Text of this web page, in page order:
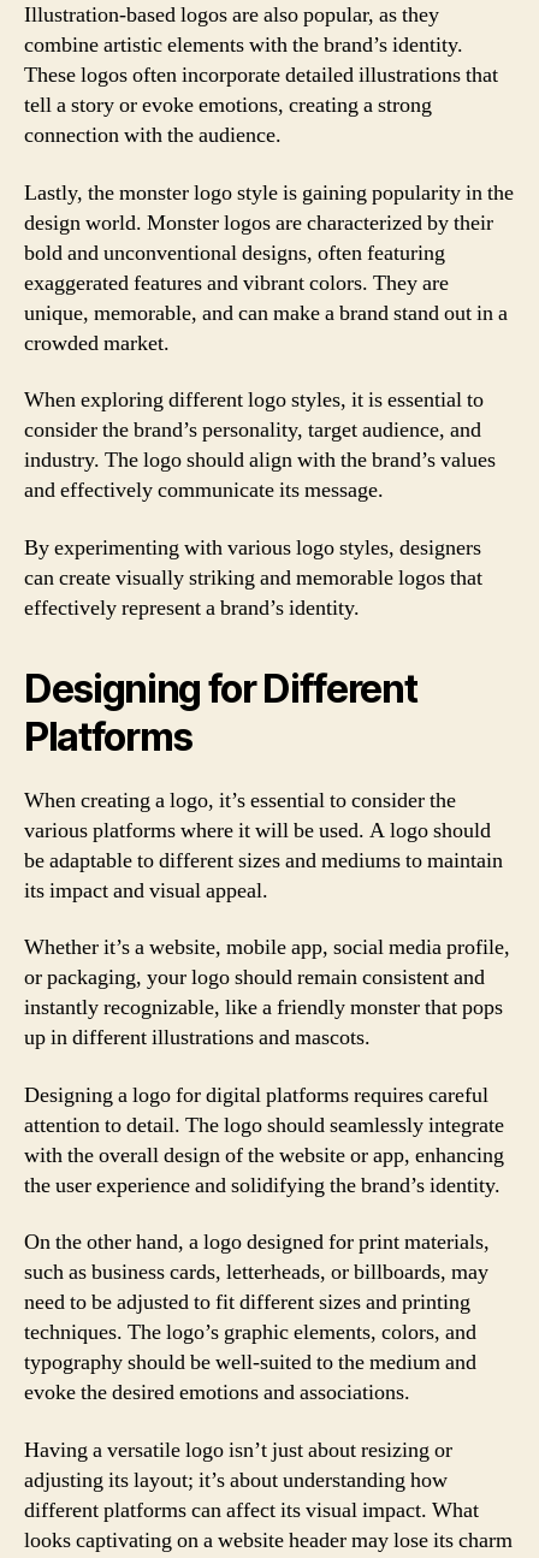
Illustration-based logos are also popular, as they
combine artistic elements with the brand’s identity.
These logos often incorporate detailed illustrations that
tell a story or evoke emotions, creating a strong
connection with the audience.
Lastly, the monster logo style is gaining popularity in the
design world. Monster logos are characterized by their
bold and unconventional designs, often featuring
exaggerated features and vibrant colors. They are
unique, memorable, and can make a brand stand out in a
crowded market.
When exploring different logo styles, it is essential to
consider the brand’s personality, target audience, and
industry. The logo should align with the brand’s values
and effectively communicate its message.
By experimenting with various logo styles, designers
can create visually striking and memorable logos that
effectively represent a brand’s identity.
Designing for Different
Platforms
When creating a logo, it’s essential to consider the
various platforms where it will be used. A logo should
be adaptable to different sizes and mediums to maintain
its impact and visual appeal.
Whether it’s a website, mobile app, social media profile,
or packaging, your logo should remain consistent and
instantly recognizable, like a friendly monster that pops
up in different illustrations and mascots.
Designing a logo for digital platforms requires careful
attention to detail. The logo should seamlessly integrate
with the overall design of the website or app, enhancing
the user experience and solidifying the brand’s identity.
On the other hand, a logo designed for print materials,
such as business cards, letterheads, or billboards, may
need to be adjusted to fit different sizes and printing
techniques. The logo’s graphic elements, colors, and
typography should be well-suited to the medium and
evoke the desired emotions and associations.
Having a versatile logo isn’t just about resizing or
adjusting its layout; it’s about understanding how
different platforms can affect its visual impact. What
looks captivating on a website header may lose its charm